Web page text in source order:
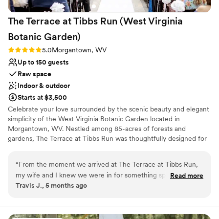
The Terrace at Tibbs Run (West Virginia
Botanic Garden)
Rating: 5.0 (1 review)
5.0Morgantown, WV
Up to 150 guests
Raw space
Indoor & outdoor
Starts at $3,500
Celebrate your love surrounded by the scenic beauty and elegant
simplicity of the West Virginia Botanic Garden located in
Morgantown, WV. Nestled among 85-acres of forests and
gardens, The Terrace at Tibbs Run was thoughtfully designed for
reception, The Terrace combines modern design with the allure of
nature. With spacious outdoor decks, two changing suites, and an
indoor-outdoor fireplace, it is a unique forest retreat for
“From the moment we arrived at The Terrace at Tibbs Run,
my wife and I knew we were in for something special. The
venue is an exquisite blend of natural beauty and modern
the West Virginia Botanic Garden with floor-to-ceiling
Read more
Travis J., 5 months ago